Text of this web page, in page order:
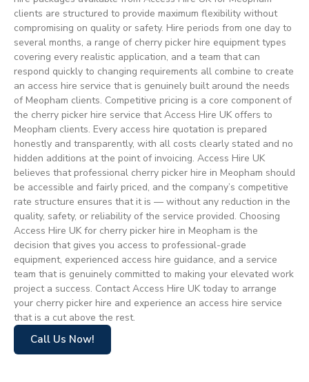
clients are structured to provide maximum flexibility without
compromising on quality or safety. Hire periods from one day to
several months, a range of cherry picker hire equipment types
covering every realistic application, and a team that can
respond quickly to changing requirements all combine to create
an access hire service that is genuinely built around the needs
of Meopham clients. Competitive pricing is a core component of
the cherry picker hire service that Access Hire UK offers to
Meopham clients. Every access hire quotation is prepared
honestly and transparently, with all costs clearly stated and no
hidden additions at the point of invoicing. Access Hire UK
believes that professional cherry picker hire in Meopham should
be accessible and fairly priced, and the company’s competitive
rate structure ensures that it is — without any reduction in the
quality, safety, or reliability of the service provided. Choosing
Access Hire UK for cherry picker hire in Meopham is the
decision that gives you access to professional-grade
equipment, experienced access hire guidance, and a service
team that is genuinely committed to making your elevated work
project a success. Contact Access Hire UK today to arrange
your cherry picker hire and experience an access hire service
that is a cut above the rest.
Call Us Now!